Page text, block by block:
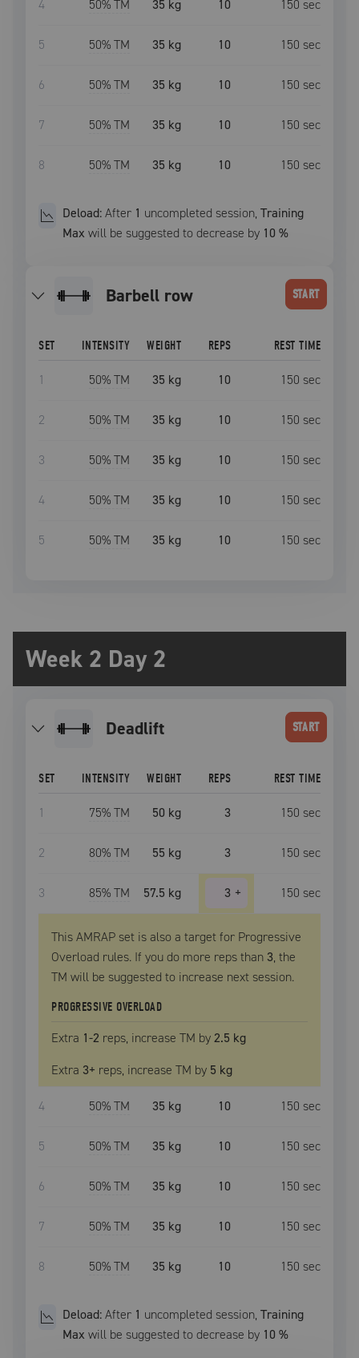
4 50% TM 35 kg 10 150 sec
5 50% TM 35 kg 10 150 sec
6 50% TM 35 kg 10 150 sec
7 50% TM 35 kg 10 150 sec
8 50% TM 35 kg 10 150 sec
Deload:After 1 uncompleted session,Training
Max will be suggested to decrease by 10 %
barbell row START
SET INTENSITY WEIGHT REPS REST TIME
1 50% TM 35 kg 10 150 sec
2 50% TM 35 kg 10 150 sec
3 50% TM 35 kg 10 150 sec
4 50% TM 35 kg 10 150 sec
5 50% TM 35 kg 10 150 sec
Week 2 Day 2
deadlift START
SET INTENSITY WEIGHT REPS REST TIME
1 75% TM 50 kg 3 150 sec
2 80% TM 55 kg 3 150 sec
3 85% TM 57.5 kg 3 + 150 sec
This AMRAP set is also a target for Progressive
Overload rules. If you do more reps than 3, the
TM will be suggested to increase next session.
PROGRESSIVE OVERLOAD
Extra 1-2 reps, increase TM by2.5 kg
Extra 3+ reps, increase TM by 5 kg
4 50% TM 35 kg 10 150 sec
5 50% TM 35 kg 10 150 sec
6 50% TM 35 kg 10 150 sec
7 50% TM 35 kg 10 150 sec
8 50% TM 35 kg 10 150 sec
Deload:After 1 uncompleted session,Training
Max will be suggested to decrease by 10 %